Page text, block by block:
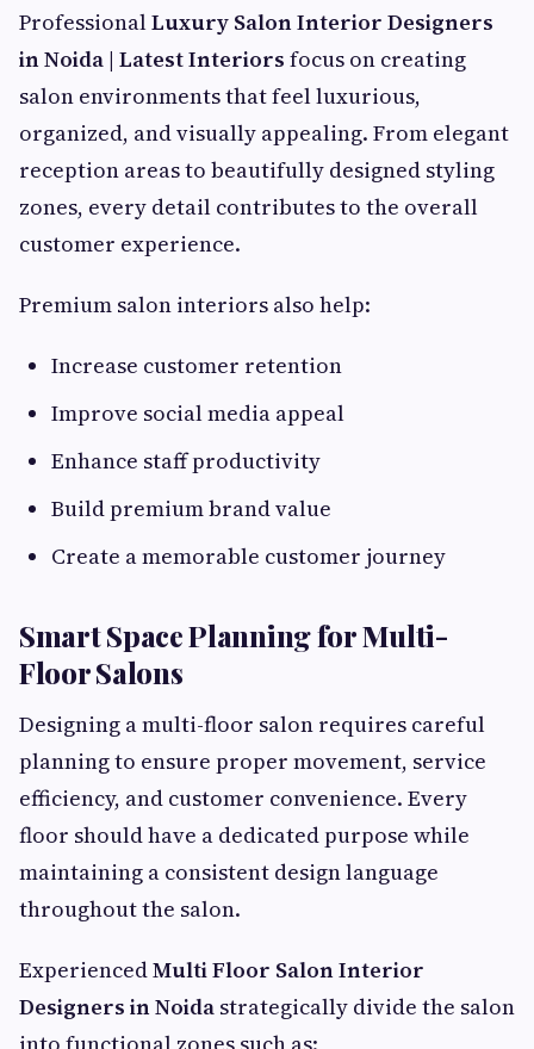
ProfessionalLuxury Salon Interior Designers
in Noida | Latest Interiors focus on creating
salon environments that feel luxurious,
organized, and visually appealing. From elegant
reception areas to beautifully designed styling
zones, every detail contributes to the overall
customer experience.
Premium salon interiors also help:
Increase customer retention
Improve social media appeal
Enhance staff productivity
Build premium brand value
Create a memorable customer journey
Smart Space Planning for Multi-
Floor Salons
Designing a multi-floor salon requires careful
planning to ensure proper movement, service
efficiency, and customer convenience. Every
floor should have a dedicated purpose while
maintaining a consistent design language
throughout the salon.
ExperiencedMulti Floor Salon Interior
Designers in Noida strategically divide the salon